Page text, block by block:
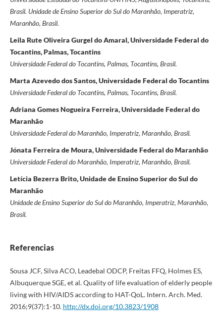
Brasil. Unidade de Ensino Superior do Sul do Maranhão, Imperatriz,
Maranhão, Brasil.
Leila Rute Oliveira Gurgel do Amaral, Universidade Federal do
Tocantins, Palmas, Tocantins
Universidade Federal do Tocantins, Palmas, Tocantins, Brasil.
Marta Azevedo dos Santos, Universidade Federal do Tocantins
Universidade Federal do Tocantins, Palmas, Tocantins, Brasil.
Adriana Gomes Nogueira Ferreira, Universidade Federal do
Maranhão
Universidade Federal do Maranhão, Imperatriz, Maranhão, Brasil.
Jónata Ferreira de Moura, Universidade Federal do Maranhão
Universidade Federal do Maranhão, Imperatriz, Maranhão, Brasil.
Letícia Bezerra Brito, Unidade de Ensino Superior do Sul do
Maranhão
Unidade de Ensino Superior do Sul do Maranhão, Imperatriz, Maranhão,
Brasil.
Referencias
Sousa JCF, Silva ACO, Leadebal ODCP, Freitas FFQ, Holmes ES,
Albuquerque SGE, et al. Quality of life evaluation of elderly people
living with HIV/AIDS according to HAT-QoL. Intern. Arch. Med.
2016;9(37):1-10. http://dx.doi.org/10.3823/1908